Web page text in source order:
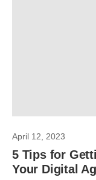
April 12, 2023
5 Tips for
Your Digital